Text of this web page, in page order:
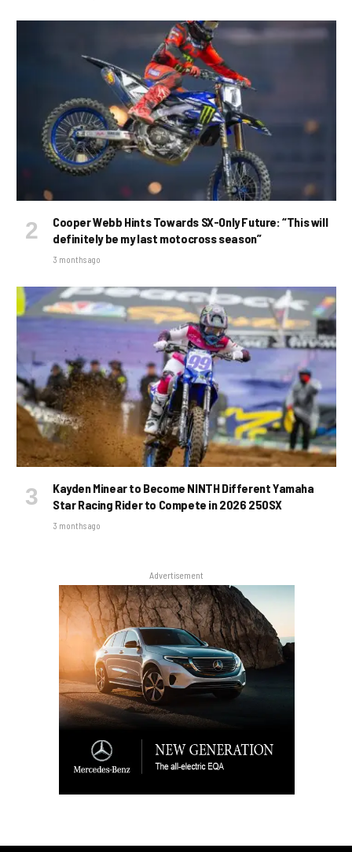
Cooper Webb Hints Towards SX-Only Future: “This will
definitely be my last motocross season”
3 months ago
Kayden Minear to Become NINTH Different Yamaha
Star Racing Rider to Compete in 2026 250SX
3 months ago
Advertisement